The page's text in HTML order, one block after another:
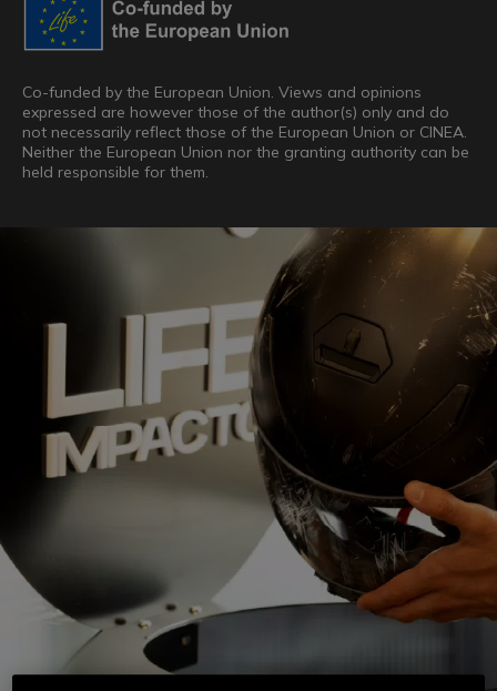
Co-funded by the European Union. Views and opinions
expressed are however those of the author(s) only and do
not necessarily reflect those of the European Union or CINEA.
Neither the European Union nor the granting authority can be
held responsible for them.